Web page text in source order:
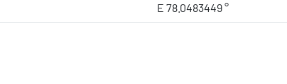
E 78.0483449 °